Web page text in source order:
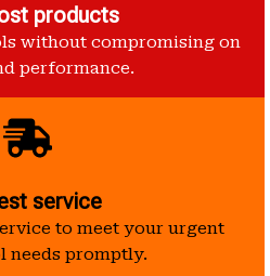
products
without compromising on
performance.
service
to meet your urgent
needs promptly.